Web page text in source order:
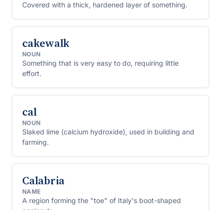
Covered with a thick, hardened layer of something.
cakewalk
NOUN
Something that is very easy to do, requiring little
effort.
cal
NOUN
Slaked lime (calcium hydroxide), used in building and
farming.
Calabria
NAME
A region forming the "toe" of Italy's boot-shaped